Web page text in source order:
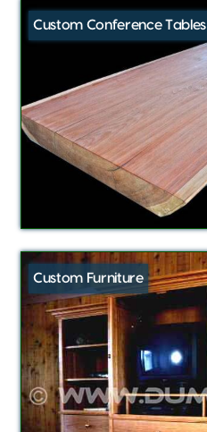
Custom Conference Tables
Custom Furniture